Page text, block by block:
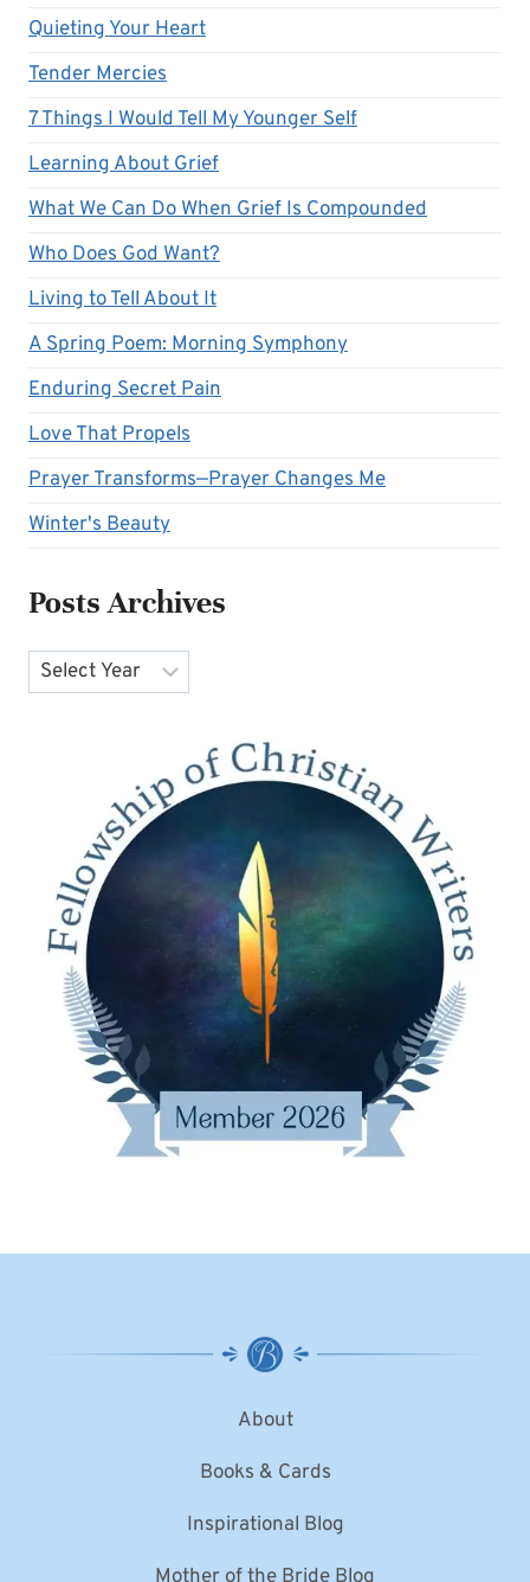
Quieting Your Heart
Tender Mercies
7 Things I Would Tell My Younger Self
Learning About Grief
What We Can Do When Grief Is Compounded
Who Does God Want?
Living to Tell About It
A Spring Poem: Morning Symphony
Enduring Secret Pain
Love That Propels
Prayer Transforms—Prayer Changes Me
Winter's Beauty
Posts Archives
Archives
About
Books & Cards
Inspirational Blog